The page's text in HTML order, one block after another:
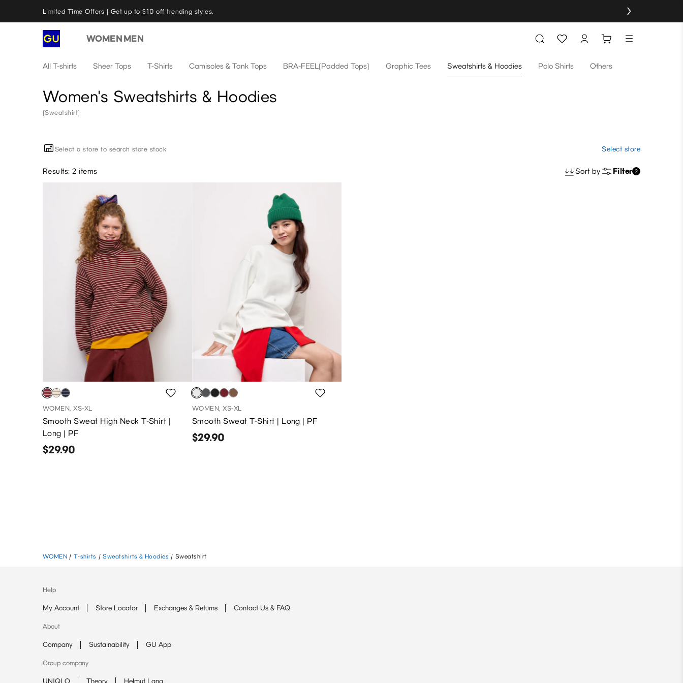
Limited Time Offers | Get up to $10 off trending styles.
WOMEN MEN
All T-shirts Sheer Tops T-Shirts Camisoles & Tank Tops BRA-FEEL(Padded Tops) Graphic Tees Sweatshirts & Hoodies Polo Shirts Others
Women's Sweatshirts & Hoodies
(Sweatshirt)
Select a store to search store stock Select store
Results: 2 items Sort by Filter 2
WOMEN, XS-XL
Smooth Sweat High Neck T-Shirt |
Long | PF
$29.90
WOMEN, XS-XL
Smooth Sweat T-Shirt | Long | PF
$29.90
WOMEN / T-shirts / Sweatshirts & Hoodies / Sweatshirt
Help
My Account Store Locator Exchanges & Returns Contact Us & FAQ
About
Company Sustainability GU App
Group company
UNIQLO Theory Helmut Lang